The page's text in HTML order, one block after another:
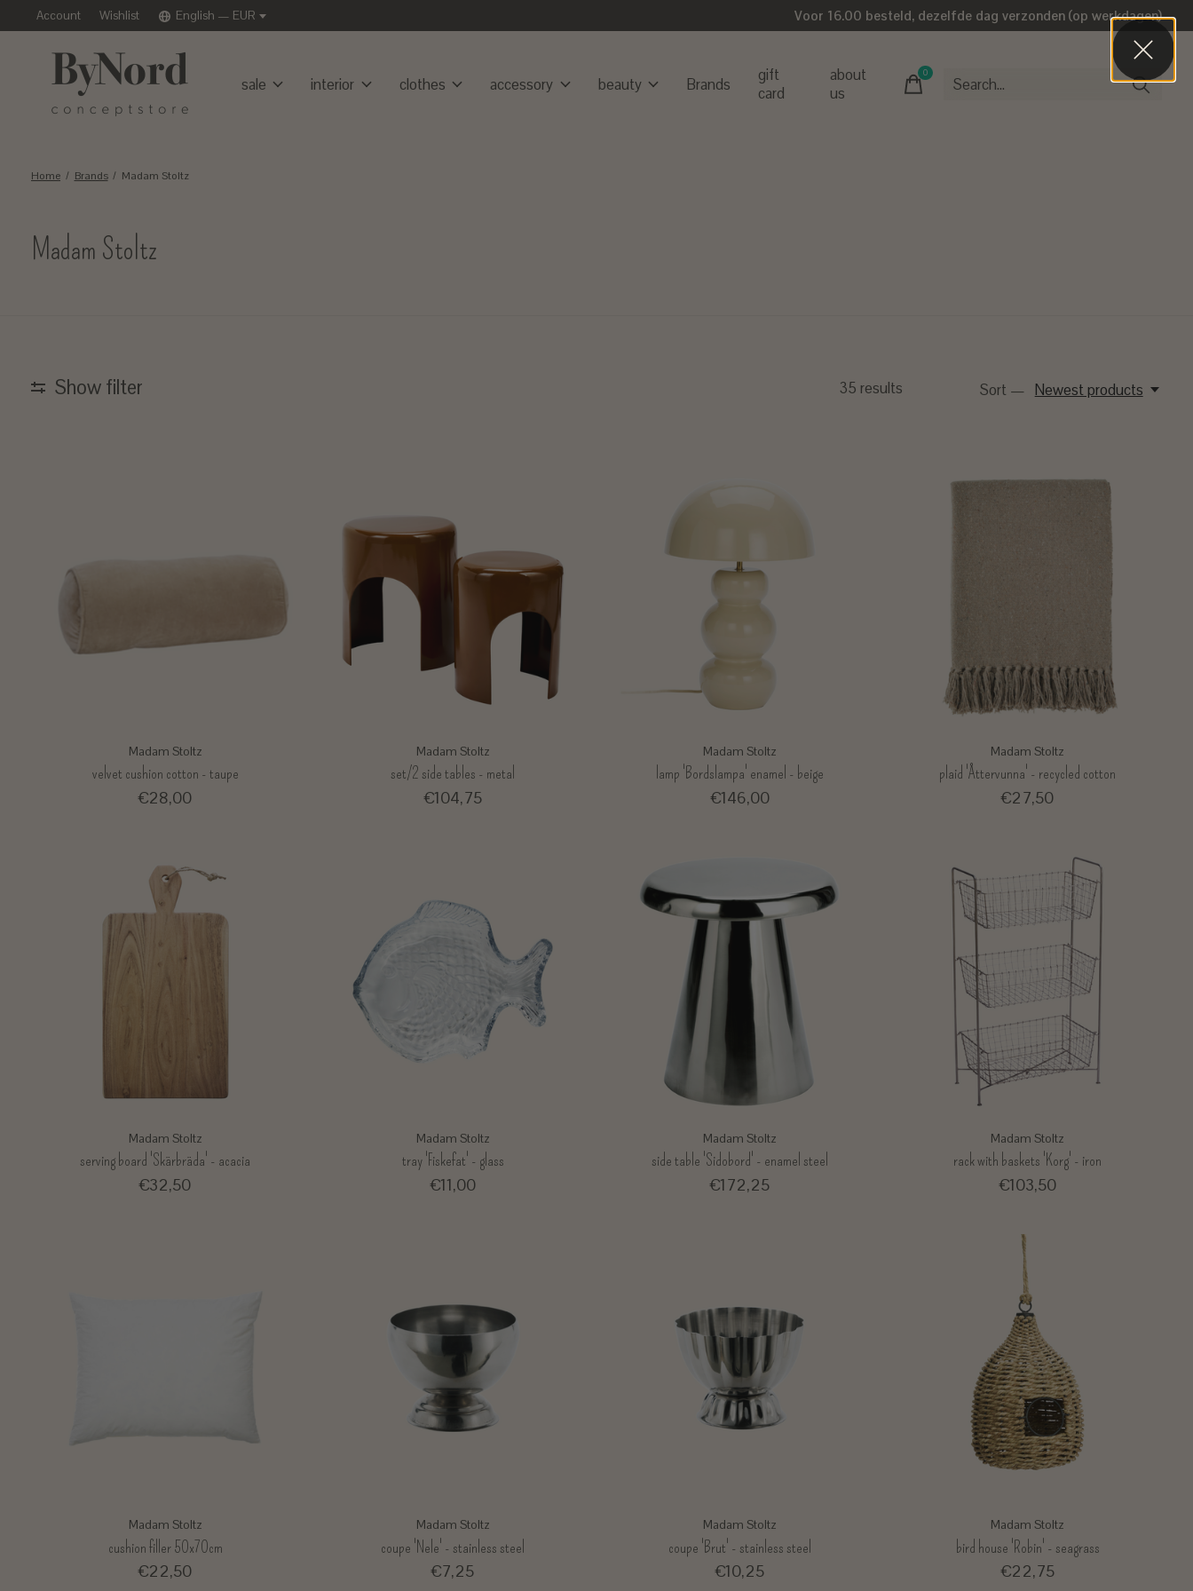
Account Wishlist English — EUR Voor 16.00 besteld, dezelfde dag verzonden (op werkdagen)
sale interior clothes accessory beauty Brands
gift
card
about
us
0items
Home / Brands / Madam Stoltz
Madam Stoltz
Show filter 35 results Sort — Newest products
Madam Stoltz
velvet cushion cotton - taupe
€28,00
Madam Stoltz
set/2 side tables - metal
€104,75
Madam Stoltz
lamp 'Bordslampa' enamel - beige
€146,00
Madam Stoltz
plaid 'Åttervunna' - recycled cotton
€27,50
Madam Stoltz
serving board 'Skärbräda' - acacia
€32,50
Madam Stoltz
tray 'Fiskefat' - glass
€11,00
Madam Stoltz
side table 'Sidobord' - enamel steel
€172,25
Madam Stoltz
rack with baskets 'Korg' - iron
€103,50
Madam Stoltz
cushion filler 50x70cm
€22,50
Madam Stoltz
coupe 'Nele' - stainless steel
€7,25
Madam Stoltz
coupe 'Brut' - stainless steel
€10,25
Madam Stoltz
bird house 'Robin' - seagrass
€22,75